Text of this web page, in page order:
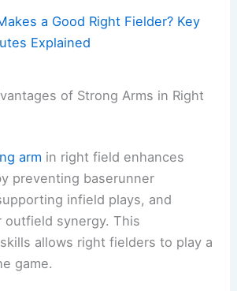
a Good Right Fielder? Key
Explained
of Strong Arms in Right
arm in right field enhances
preventing baserunner
infield plays, and
synergy. This
allows right fielders to play a
game.